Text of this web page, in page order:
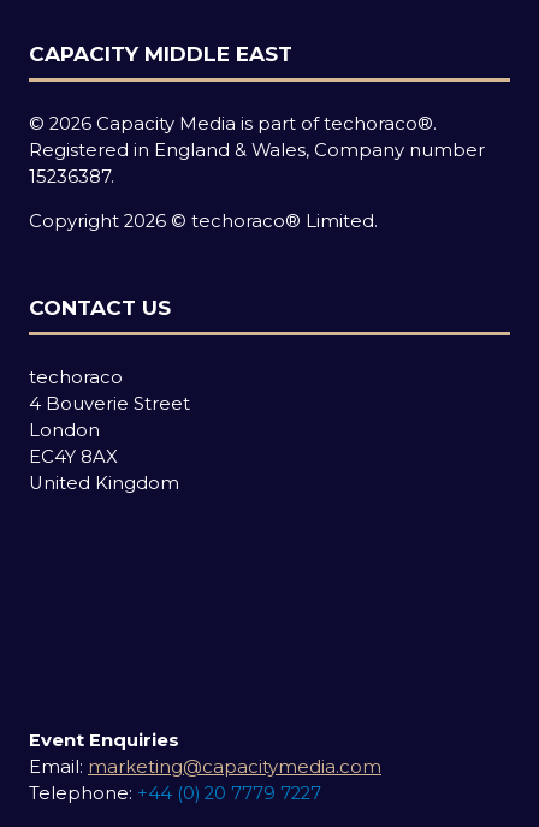
CAPACITY MIDDLE EAST
© 2026 Capacity Media is part of techoraco®.
Registered in England & Wales, Company number
15236387.
Copyright 2026 © techoraco® Limited.
CONTACT US
techoraco
4 Bouverie Street
London
EC4Y 8AX
United Kingdom
Event Enquiries
Email: marketing@capacitymedia.com
Telephone: +44 (0) 20 7779 7227